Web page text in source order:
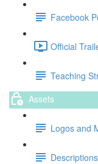
Facebook
Official
Teaching
Assets
Logos and
Descriptions